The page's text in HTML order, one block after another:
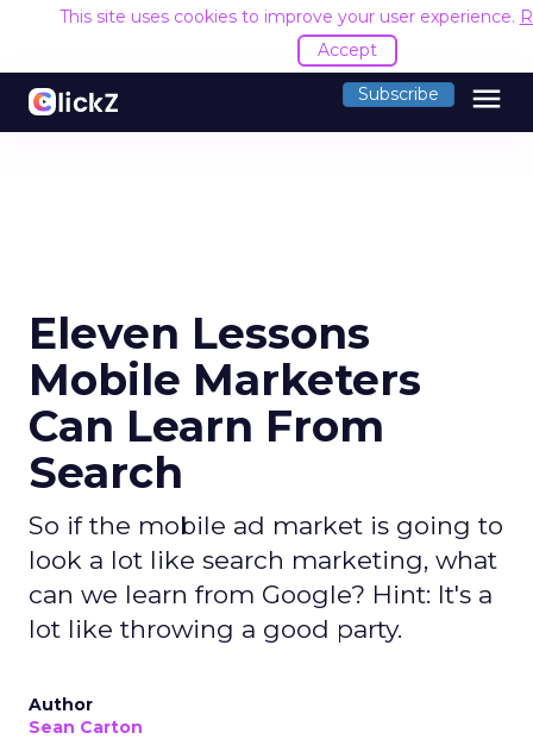
This site uses cookies to improve your user experience.
Accept
Subscribe menu
Eleven Lessons
Mobile Marketers
Can Learn From
Search
So if the mobile ad market is going to
look a lot like search marketing, what
can we learn from Google? Hint: It's a
lot like throwing a good party.
Author
Sean Carton